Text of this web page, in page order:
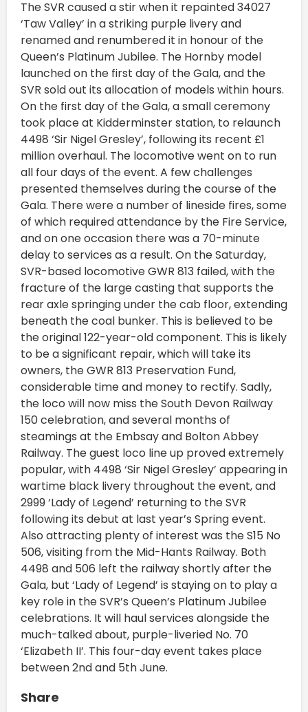
The SVR caused a stir when it repainted 34027
‘Taw Valley’ in a striking purple livery and
renamed and renumbered it in honour of the
Queen’s Platinum Jubilee. The Hornby model
launched on the first day of the Gala, and the
SVR sold out its allocation of models within hours.
On the first day of the Gala, a small ceremony
took place at Kidderminster station, to relaunch
4498 ‘Sir Nigel Gresley’, following its recent £1
million overhaul. The locomotive went on to run
all four days of the event. A few challenges
presented themselves during the course of the
Gala. There were a number of lineside fires, some
of which required attendance by the Fire Service,
and on one occasion there was a 70-minute
delay to services as a result. On the Saturday,
SVR-based locomotive GWR 813 failed, with the
fracture of the large casting that supports the
rear axle springing under the cab floor, extending
beneath the coal bunker. This is believed to be
the original 122-year-old component. This is likely
to be a significant repair, which will take its
owners, the GWR 813 Preservation Fund,
considerable time and money to rectify. Sadly,
the loco will now miss the South Devon Railway
150 celebration, and several months of
steamings at the Embsay and Bolton Abbey
Railway. The guest loco line up proved extremely
popular, with 4498 ‘Sir Nigel Gresley’ appearing in
wartime black livery throughout the event, and
2999 ‘Lady of Legend’ returning to the SVR
following its debut at last year’s Spring event.
Also attracting plenty of interest was the S15 No
506, visiting from the Mid-Hants Railway. Both
4498 and 506 left the railway shortly after the
Gala, but ‘Lady of Legend’ is staying on to play a
key role in the SVR’s Queen’s Platinum Jubilee
celebrations. It will haul services alongside the
much-talked about, purple-liveried No. 70
‘Elizabeth II’. This four-day event takes place
between 2nd and 5th June.
Share